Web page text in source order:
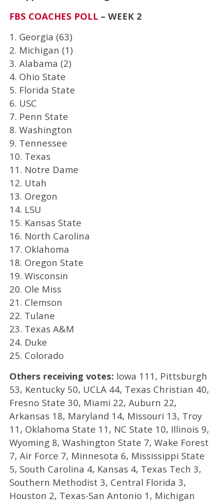
FBS COACHES POLL – WEEK 2
1. Georgia (63)
2. Michigan (1)
3. Alabama (2)
4. Ohio State
5. Florida State
6. USC
7. Penn State
8. Washington
9. Tennessee
10. Texas
11. Notre Dame
12. Utah
13. Oregon
14. LSU
15. Kansas State
16. North Carolina
17. Oklahoma
18. Oregon State
19. Wisconsin
20. Ole Miss
21. Clemson
22. Tulane
23. Texas A&M
24. Duke
25. Colorado
Others receiving votes: Iowa 111, Pittsburgh
53, Kentucky 50, UCLA 44, Texas Christian 40,
Fresno State 30, Miami 22, Auburn 22,
Arkansas 18, Maryland 14, Missouri 13, Troy
11, Oklahoma State 11, NC State 10, Illinois 9,
Wyoming 8, Washington State 7, Wake Forest
7, Air Force 7, Minnesota 6, Mississippi State
5, South Carolina 4, Kansas 4, Texas Tech 3,
Southern Methodist 3, Central Florida 3,
Houston 2, Texas-San Antonio 1, Michigan